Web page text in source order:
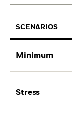
SCENARIOS
Minimum
Stress